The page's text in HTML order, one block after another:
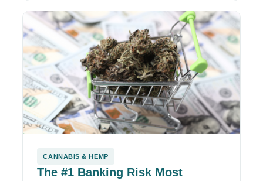
CANNABIS & HEMP
The #1 Banking Risk Most